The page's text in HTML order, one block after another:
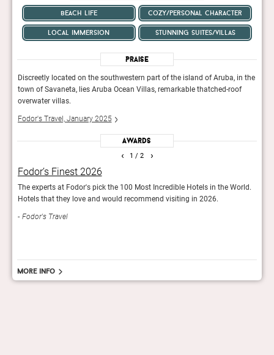
beach life cozy/personal character
local immersion stunning suites/villas
Praise
Discreetly located on the southwestern part of the island of Aruba, in the
town of Savaneta, lies Aruba Ocean Villas, remarkable thatched-roof
overwater villas.
Fodor's Travel, January 2025
Awards
1 / 2
Fodor’s Finest 2026
The experts at Fodor's pick the 100 Most Incredible Hotels in the World.
Hotels that they love and would recommend visiting in 2026.
Fodor's Travel
‹ ›
More info